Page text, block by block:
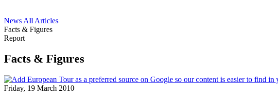
News All Articles
Facts & Figures
Report
Facts & Figures
Friday, 19 March 2010